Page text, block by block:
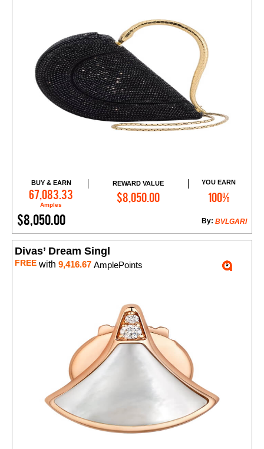
BUY & EARN
67,083.33
Amples
REWARD VALUE
$8,050.00
YOU EARN
100%
$8,050.00 BVLGARI
By:
Add to Cart
Divas’ Dream Singl
FREE with 9,416.67 AmplePoints